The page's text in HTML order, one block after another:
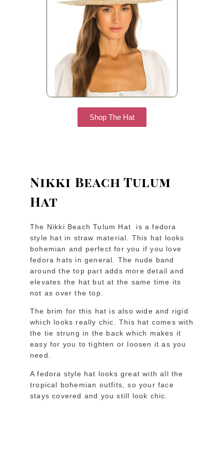
Shop The Hat
Nikki Beach Tulum
Hat
The Nikki Beach Tulum Hat is a fedora
style hat in straw material. This hat looks
bohemian and perfect for you if you love
fedora hats in general. The nude band
around the top part adds more detail and
elevates the hat but at the same time its
not as over the top.
The brim for this hat is also wide and rigid
which looks really chic. This hat comes with
the tie strung in the back which makes it
easy for you to tighten or loosen it as you
need.
A fedora style hat looks great with all the
tropical bohemian outfits, so your face
stays covered and you still look chic.